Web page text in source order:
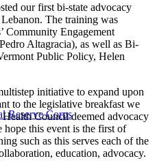
Reserve Corps
our first bi-state advocacy
The training was
Community Engagement
Altagracia), as well as Bi-
Public Policy, Helen
initiative to expand upon
to the legislative breakfast we
Council deemed advocacy
hope this event is the first of
such as this serves each of the
education, advocacy.